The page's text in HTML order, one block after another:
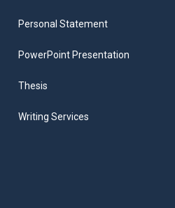
Personal Statement
PowerPoint Presentation
Thesis
Writing Services